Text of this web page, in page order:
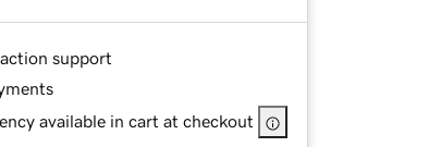
support
available in cart at checkout